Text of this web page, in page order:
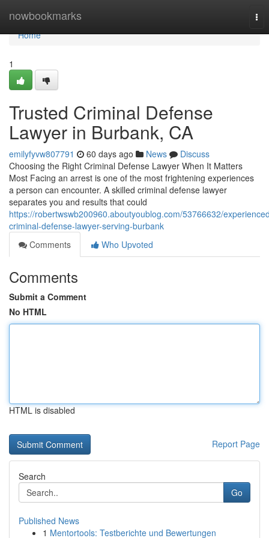
nowbookmarks
Home
Home
1
Trusted Criminal Defense
Lawyer in Burbank, CA
emilyfyvw807791 60 days ago News
Discuss
Choosing the Right Criminal Defense Lawyer When It Matters
Most Facing an arrest is one of the most frightening experiences
a person can encounter. A skilled criminal defense lawyer
separates you and results that could
https://robertwswb200960.aboutyoublog.com/53766632/
criminal-defense-lawyer-serving-burbank
Comments
Who Upvoted
Comments
Submit a Comment
No HTML
HTML is disabled
Report Page
Search
Go
Published News
1 Mentortools: Testberichte und Bewertungen